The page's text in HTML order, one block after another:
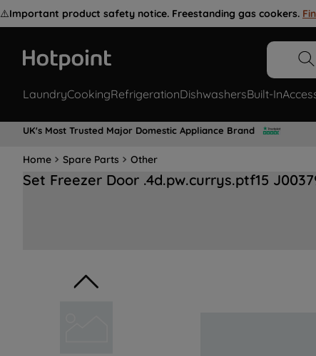
⚠️Important product safety notice. Freestanding gas cookers.
LaundryCookingRefrigerationDishwashersBuilt-In
UK's Most Trusted Major Domestic Appliance Brand
Home Spare Parts Other
Set Freezer Door .4d.pw.currys.ptf15